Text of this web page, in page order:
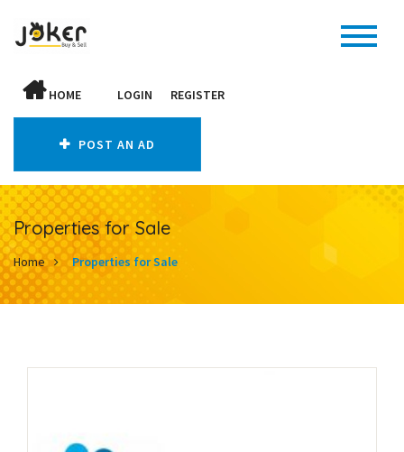
HOME LOGIN REGISTER
POST AN AD
Properties for Sale
Home Properties for Sale